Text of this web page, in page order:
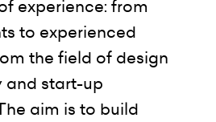
experience: from
to experienced
the field of design
and start-up
aim is to build